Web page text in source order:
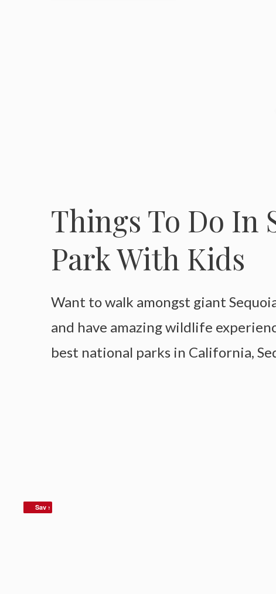
Things To Do In
Park With Kids
Want to walk amongst giant
and have amazing wildlife
best national parks in California,
Save
Sav